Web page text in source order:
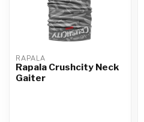
RAPALA
Rapala Crushcity Neck
Gaiter